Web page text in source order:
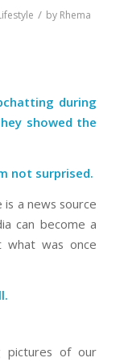
/ by Rhema
during
showed the
not surprised.
a news source
can become a
what was once
pictures of our